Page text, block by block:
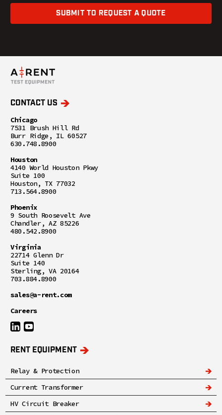
SUBMIT TO REQUEST A QUOTE
CONTACT US
Chicago
7531 Brush Hill Rd
Burr Ridge, IL 60527
630.748.8900
Houston
4140 World Houston Pkwy
Suite 100
Houston, TX 77032
713.564.8900
Phoenix
9 South Roosevelt Ave
Chandler, AZ 85226
480.542.8900
Virginia
22714 Glenn Dr
Suite 140
Sterling, VA 20164
703.884.8900
sales@a-rent.com
Careers
RENT EQUIPMENT
Relay & Protection
Current Transformer
HV Circuit Breaker